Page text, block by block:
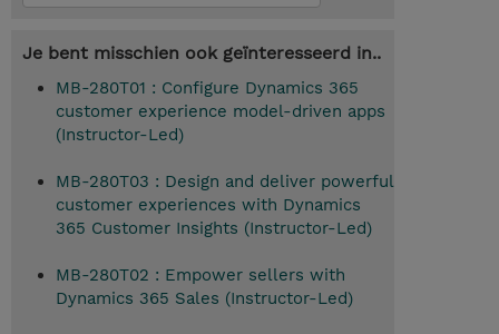
Je bent misschien ook geïnteresseerd in..
MB-280T01 : Configure Dynamics 365
customer experience model-driven apps
(Instructor-Led)
MB-280T03 : Design and deliver powerful
customer experiences with Dynamics
365 Customer Insights (Instructor-Led)
MB-280T02 : Empower sellers with
Dynamics 365 Sales (Instructor-Led)